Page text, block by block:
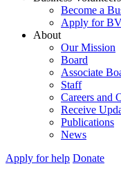
Become a
Apply for
About
Our Mission
Board
Associate
Staff
Careers and
Receive
Publications
News
Apply for help Donate